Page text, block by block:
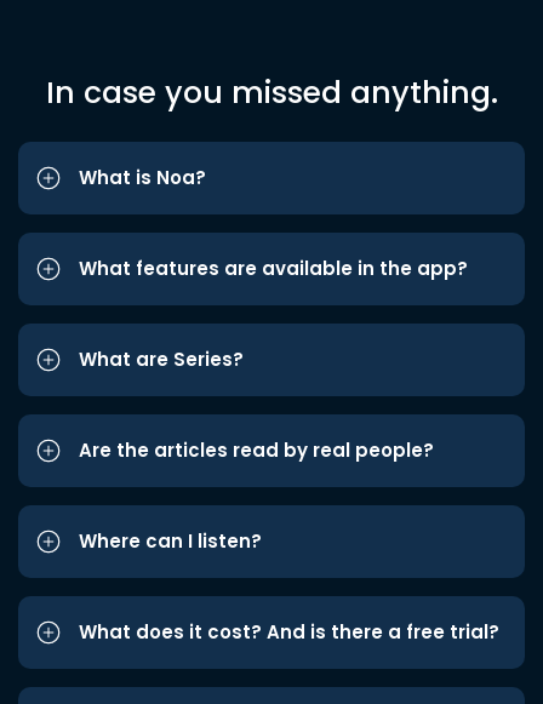
In case you missed anything.
What is Noa?
What features are available in the app?
What are Series?
Are the articles read by real people?
Where can I listen?
What does it cost? And is there a free trial?